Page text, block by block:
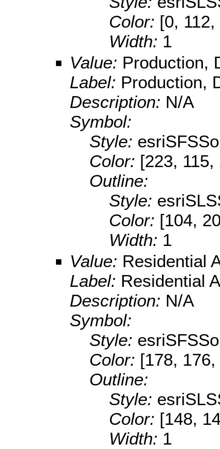
Color: [0,
Width: 1
Value: Production,
Label: Production,
Description: N/A
Symbol:
Style:
Color: [223,
Outline:
Style:
Color: [104,
Width: 1
Value: Residential
Label: Residential
Description: N/A
Symbol:
Style:
Color: [178,
Outline:
Style:
Color: [148,
Width: 1